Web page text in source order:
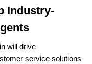
Industry-
will drive
service solutions